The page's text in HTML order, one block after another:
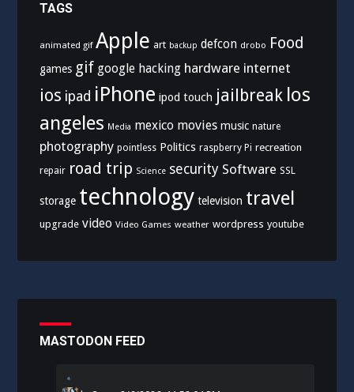
TAGS
animated gif Apple art backup defcon drobo Food
games gif google hacking hardware internet
ios ipad iPhone ipod touch jailbreak los
angeles Media mexico movies music nature
photography pointless Politics raspberry Pi recreation
repair road trip Science security Software SSL
storage technology television travel
upgrade video Video Games weather wordpress youtube
MASTODON FEED